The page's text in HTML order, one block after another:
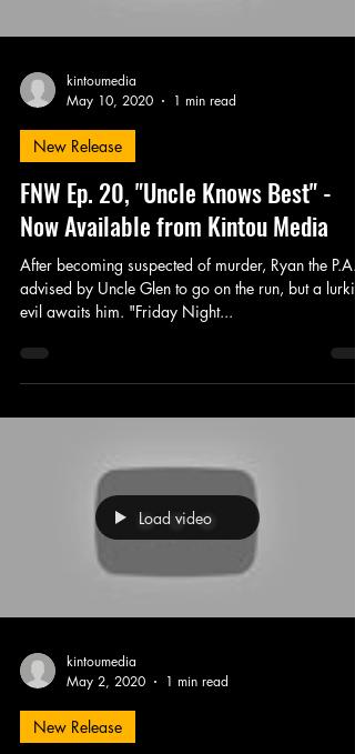
kintoumedia
May 10, 2020
1 min read
New Release
FNW Ep. 20, "Uncle Knows Best" -
Now Available from Kintou Media
After becoming suspected of murder, Ryan the P.A.
advised by Uncle Glen to go on the run, but a
evil awaits him. "Friday Night...
Load video
kintoumedia
May 2, 2020
1 min read
New Release